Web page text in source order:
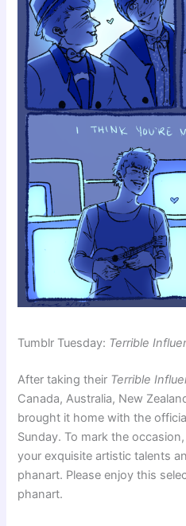
Tumblr Tuesday: Terrible
After taking their Terrible
Canada, Australia, New
brought it home with the
Sunday. To mark the
your exquisite artistic talents
phanart. Please enjoy this
phanart.